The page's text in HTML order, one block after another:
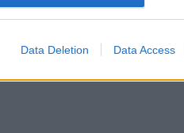
Data Deletion Data Access